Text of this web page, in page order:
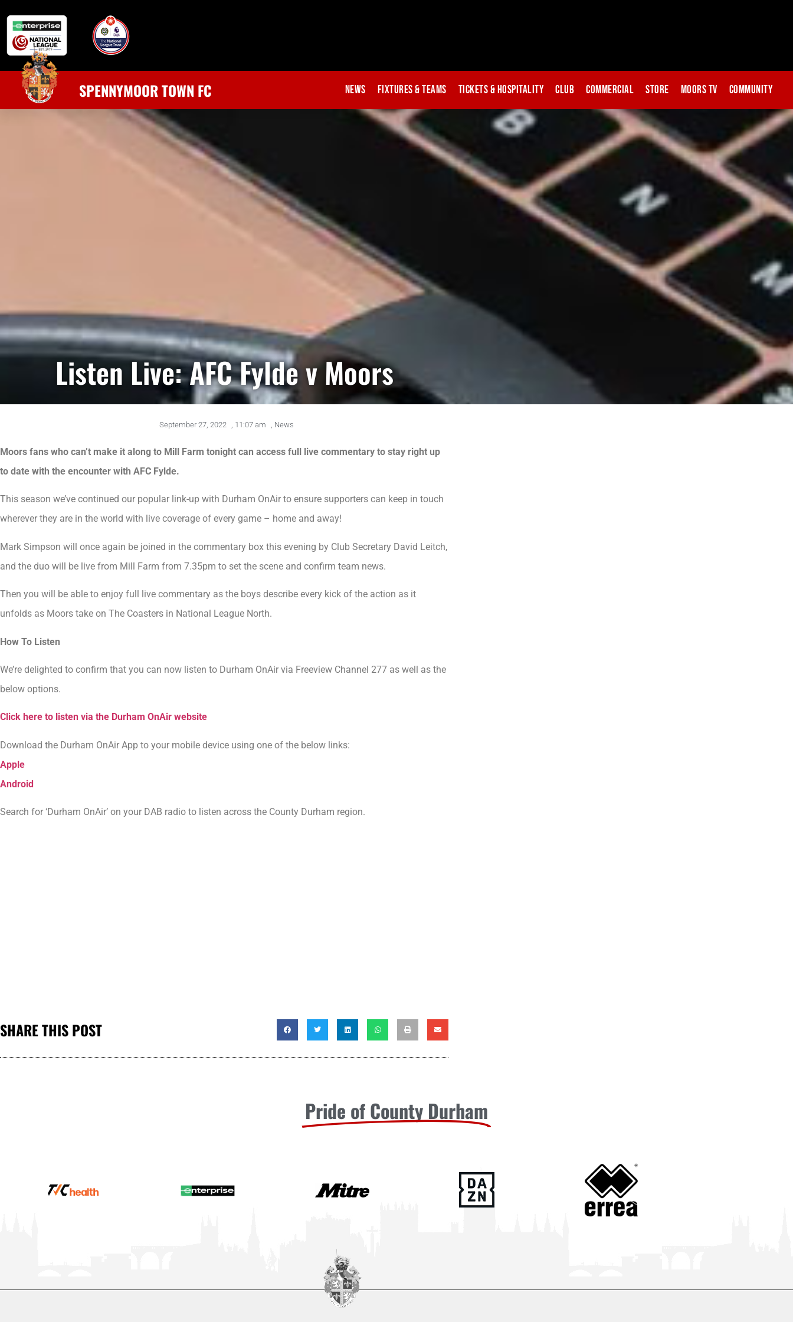
SPENNYMOOR TOWN FC News Fixtures & Teams Tickets & Hospitality Club Commercial Store Moors TV Community
Listen Live: AFC Fylde v Moors
September 27, 2022 , 11:07 am , News
Moors fans who can’t make it along to Mill Farm tonight can access full live commentary to stay right up
to date with the encounter with AFC Fylde.
This season we’ve continued our popular link-up with Durham OnAir to ensure supporters can keep in touch
wherever they are in the world with live coverage of every game – home and away!
Mark Simpson will once again be joined in the commentary box this evening by Club Secretary David Leitch,
and the duo will be live from Mill Farm from 7.35pm to set the scene and confirm team news.
Then you will be able to enjoy full live commentary as the boys describe every kick of the action as it
unfolds as Moors take on The Coasters in National League North.
How To Listen
We’re delighted to confirm that you can now listen to Durham OnAir via Freeview Channel 277 as well as the
below options.
Click here to listen via the Durham OnAir website
Download the Durham OnAir App to your mobile device using one of the below links:
Apple
Android
Search for ‘Durham OnAir’ on your DAB radio to listen across the County Durham region.
SHARE THIS POST
Pride of County Durham